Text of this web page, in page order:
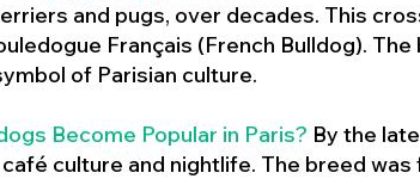
and pugs, over decades. This
Français (French Bulldog).
of Parisian culture.
Become Popular in Paris? By the
culture and nightlife. The breed